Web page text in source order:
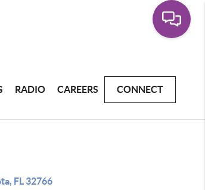
RADIO CAREERS CONNECT
FL 32766